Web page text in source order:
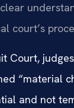
court’s
Court,
“material
and not